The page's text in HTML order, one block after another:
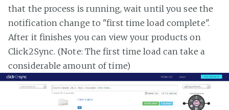
that the process is running, wait until you see the
notification change to "first time load complete".
After it finishes you can view your products on
Click2Sync. (Note: The first time load can take a
considerable amount of time)